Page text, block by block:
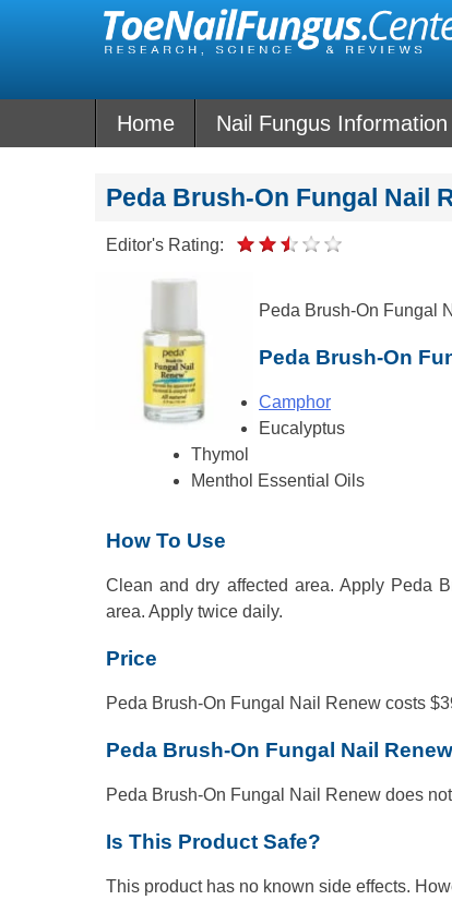
Home Nail Fungus Information
Peda Brush-On Fungal Nail
Editor's Rating:
Peda Brush-On Fungal
Peda Brush-On
Camphor
Eucalyptus
Thymol
Menthol Essential Oils
How To Use
Clean and dry affected area. Apply Peda
area. Apply twice daily.
Price
Peda Brush-On Fungal Nail Renew costs
Peda Brush-On Fungal Nail
Peda Brush-On Fungal Nail Renew does
Is This Product Safe?
This product has no known side effects.